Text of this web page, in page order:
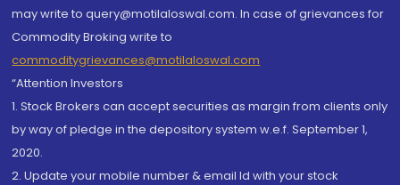
may write to query@motilaloswal.com. In case of grievances for
Commodity Broking write to
commoditygrievances@motilaloswal.com
“Attention Investors
1. Stock Brokers can accept securities as margin from clients only
by way of pledge in the depository system w.e.f. September 1,
2020.
2. Update your mobile number & email Id with your stock